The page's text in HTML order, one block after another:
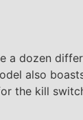
a dozen
also
the kill